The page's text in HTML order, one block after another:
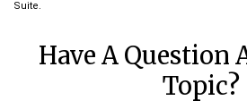
Suite.
Have A Question
Topic?